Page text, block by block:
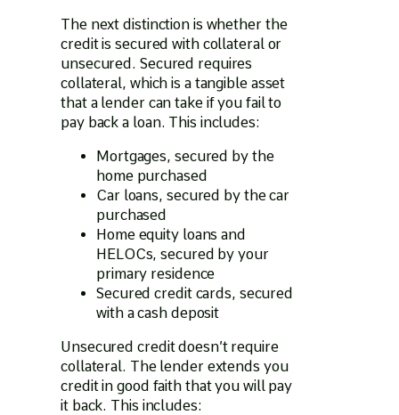
The next distinction is whether the
credit is secured with collateral or
unsecured. Secured requires
collateral, which is a tangible asset
that a lender can take if you fail to
pay back a loan. This includes:
Mortgages, secured by the
home purchased
Car loans, secured by the car
purchased
Home equity loans and
HELOCs, secured by your
primary residence
Secured credit cards, secured
with a cash deposit
Unsecured credit doesn’t require
collateral. The lender extends you
credit in good faith that you will pay
it back. This includes: